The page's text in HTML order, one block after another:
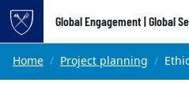
Top of page
Skip to main content
Global Engagement | Global
Main content
Home Project planning